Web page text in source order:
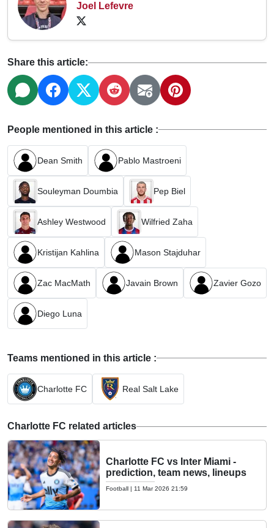
Joel Lefevre
Share this article:
People mentioned in this article :
Dean Smith Pablo Mastroeni
Souleyman Doumbia Pep Biel
Ashley Westwood Wilfried Zaha
Kristijan Kahlina Mason Stajduhar
Zac MacMath Javain Brown Zavier Gozo
Diego Luna
Teams mentioned in this article :
Charlotte FC Real Salt Lake
Charlotte FC related articles
Charlotte FC vs Inter Miami -
prediction, team news, lineups
Football | 11 Mar 2026 21:59